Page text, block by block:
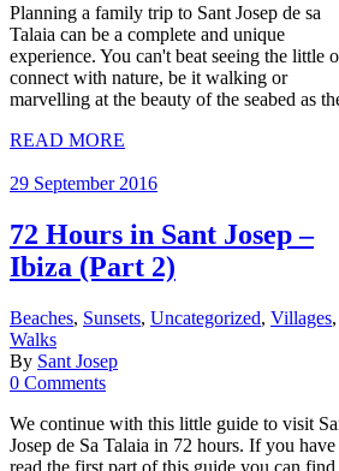
Planning a family trip to Sant Josep de sa
Talaia can be a complete and unique
experience. You can't beat seeing the little
connect with nature, be it walking or
marvelling at the beauty of the seabed as
READ MORE
29 September 2016
72 Hours in Sant Josep –
Ibiza (Part 2)
Beaches, Sunsets, Uncategorized, Villages,
Walks
By Sant Josep
0 Comments
We continue with this little guide to visit
Josep de Sa Talaia in 72 hours. If you
read the first part of this guide you can